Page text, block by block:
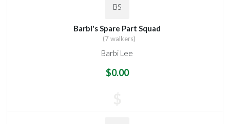
BS
Barbi's Spare Part Squad
(7 walkers)
Barbi Lee
$0.00